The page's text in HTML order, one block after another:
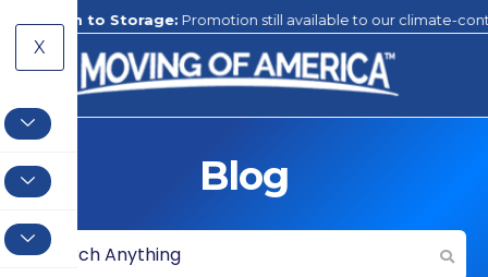
Promotion still available to our climate-controlled storage facility
X
Blog